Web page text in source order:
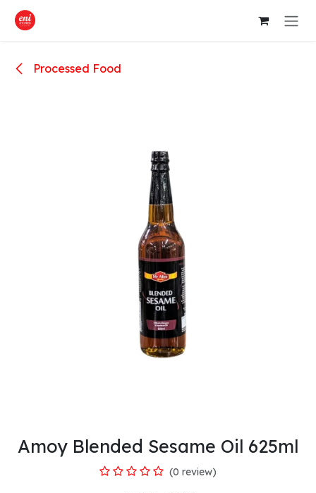
Skip to Content
Processed Food
Amoy Blended Sesame Oil 625ml
(0 review)